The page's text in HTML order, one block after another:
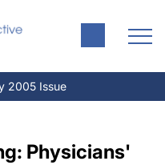
2005 Issue
Physicians'